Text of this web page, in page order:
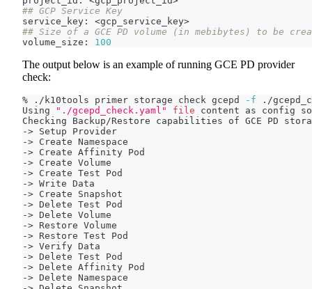
## GCP Service Key
service_key: <gcp_service_key>
## Size of a GCE PD volume (in mebibytes) to be
volume_size: 100
The output below is an example of running GCE PD provider
check:
% ./k10tools primer storage check gcepd -f ./
Using
"./gcepd_check.yaml" file content as config
Checking Backup/Restore capabilities of GCE PD
-> Setup Provider
-> Create Namespace
-> Create Affinity Pod
-> Create Volume
-> Create Test Pod
-> Write Data
-> Create Snapshot
-> Delete Test Pod
-> Delete Volume
-> Restore Volume
-> Restore Test Pod
-> Verify Data
-> Delete Test Pod
-> Delete Affinity Pod
-> Delete Namespace